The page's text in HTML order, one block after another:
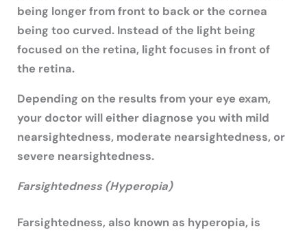
being longer from front to back or the cornea
being too curved. Instead of the light being
focused on the retina, light focuses in front of
the retina.
Depending on the results from your eye exam,
your doctor will either diagnose you with mild
nearsightedness, moderate nearsightedness, or
severe nearsightedness.
Farsightedness (Hyperopia)
Farsightedness, also known as hyperopia, is